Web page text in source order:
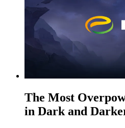
The Most
in Dark and